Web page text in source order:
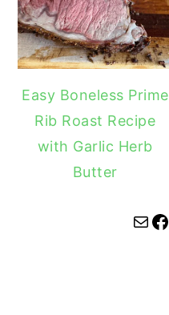
Easy Boneless Prime
Rib Roast Recipe
with Garlic Herb
Butter
Mail Facebook